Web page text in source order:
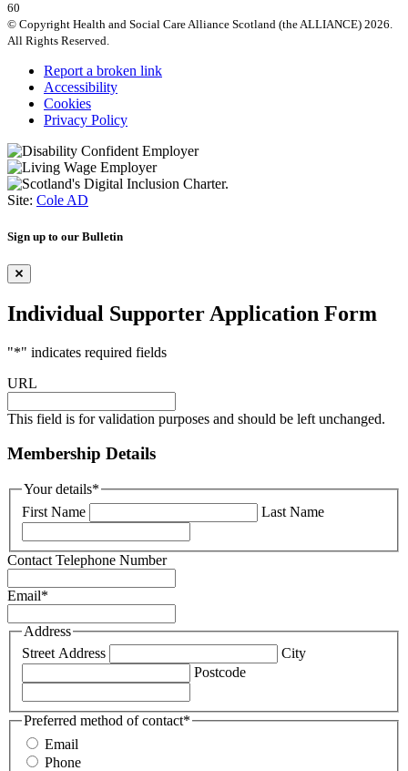
60
© Copyright Health and Social Care Alliance Scotland (the ALLIANCE) 2026.
All Rights Reserved.
Report a broken link
Accessibility
Cookies
Privacy Policy
Site: Cole AD
Sign up to our Bulletin
Individual Supporter Application Form
"*" indicates required fields
URL
This field is for validation purposes and should be left unchanged.
Membership Details
Your details*
First Name
Last Name
Contact Telephone Number
Email*
Address
Street Address
City
Postcode
Preferred method of contact*
Email
Phone